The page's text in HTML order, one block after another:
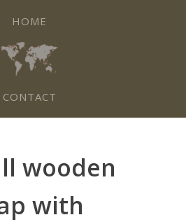
HOME
CONTACT
wooden
with